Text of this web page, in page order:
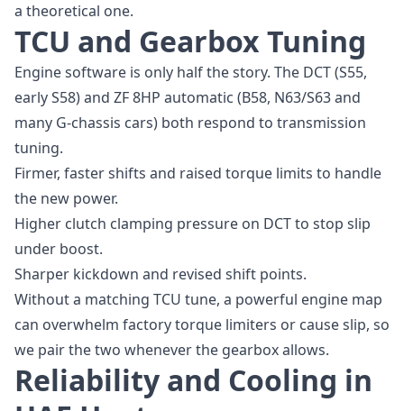
a theoretical one.
TCU and Gearbox Tuning
Engine software is only half the story. The DCT (S55,
early S58) and ZF 8HP automatic (B58, N63/S63 and
many G-chassis cars) both respond to transmission
tuning.
Firmer, faster shifts and raised torque limits to handle
the new power.
Higher clutch clamping pressure on DCT to stop slip
under boost.
Sharper kickdown and revised shift points.
Without a matching TCU tune, a powerful engine map
can overwhelm factory torque limiters or cause slip, so
we pair the two whenever the gearbox allows.
Reliability and Cooling in